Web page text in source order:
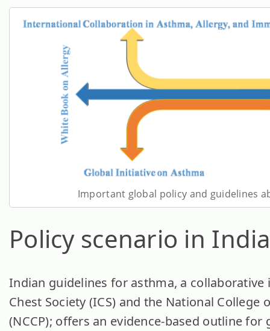
Important global policy and guidelines
Policy scenario in India
Indian guidelines for asthma, a
Chest Society (ICS) and the National College
(NCCP); offers an evidence-based outline for